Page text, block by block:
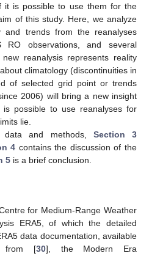
it is possible to use them for the
of this study. Here, we analyze
and trends from the reanalyses
RO observations, and several
reanalysis represents reality
climatology (discontinuities in
of selected grid point or trends
2006) will bring a new insight
possible to use reanalyses for
lie.
and methods, Section 3
4 contains the discussion of the
5 is a brief conclusion.
for Medium-Range Weather
ERA5, of which the detailed
data documentation, available
from [30], the Modern Era